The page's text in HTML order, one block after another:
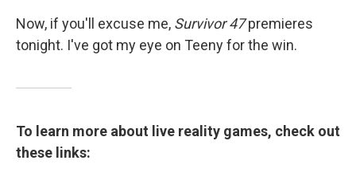
Now, if you'll excuse me, Survivor 47premieres
tonight. I've got my eye on Teeny for the win.
To learn more about live reality games, check out
these links: